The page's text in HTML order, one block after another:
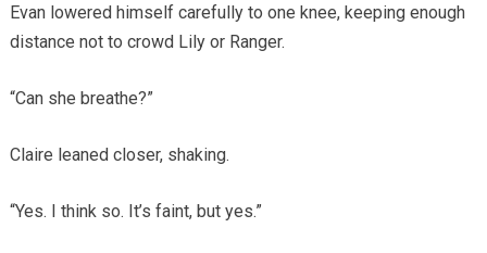
Evan lowered himself carefully to one knee, keeping enough
distance not to crowd Lily or Ranger.
“Can she breathe?”
Claire leaned closer, shaking.
“Yes. I think so. It’s faint, but yes.”